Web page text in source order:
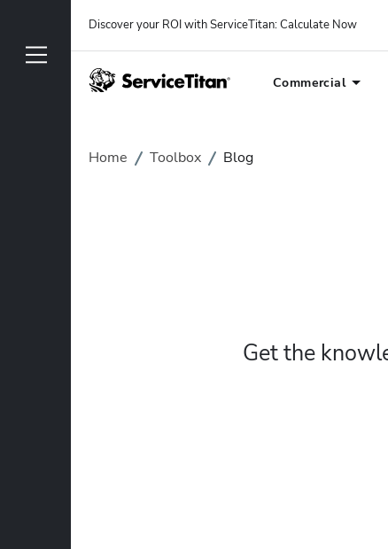
Discover your ROI with ServiceTitan: Calculate Now
Commercial
Home Toolbox Blog
Get the